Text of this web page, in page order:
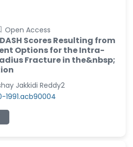
Open Access
Scores Resulting from
Options for the Intra-
Fracture in the&nbsp;
Jakkidi Reddy2
1991.acb90004